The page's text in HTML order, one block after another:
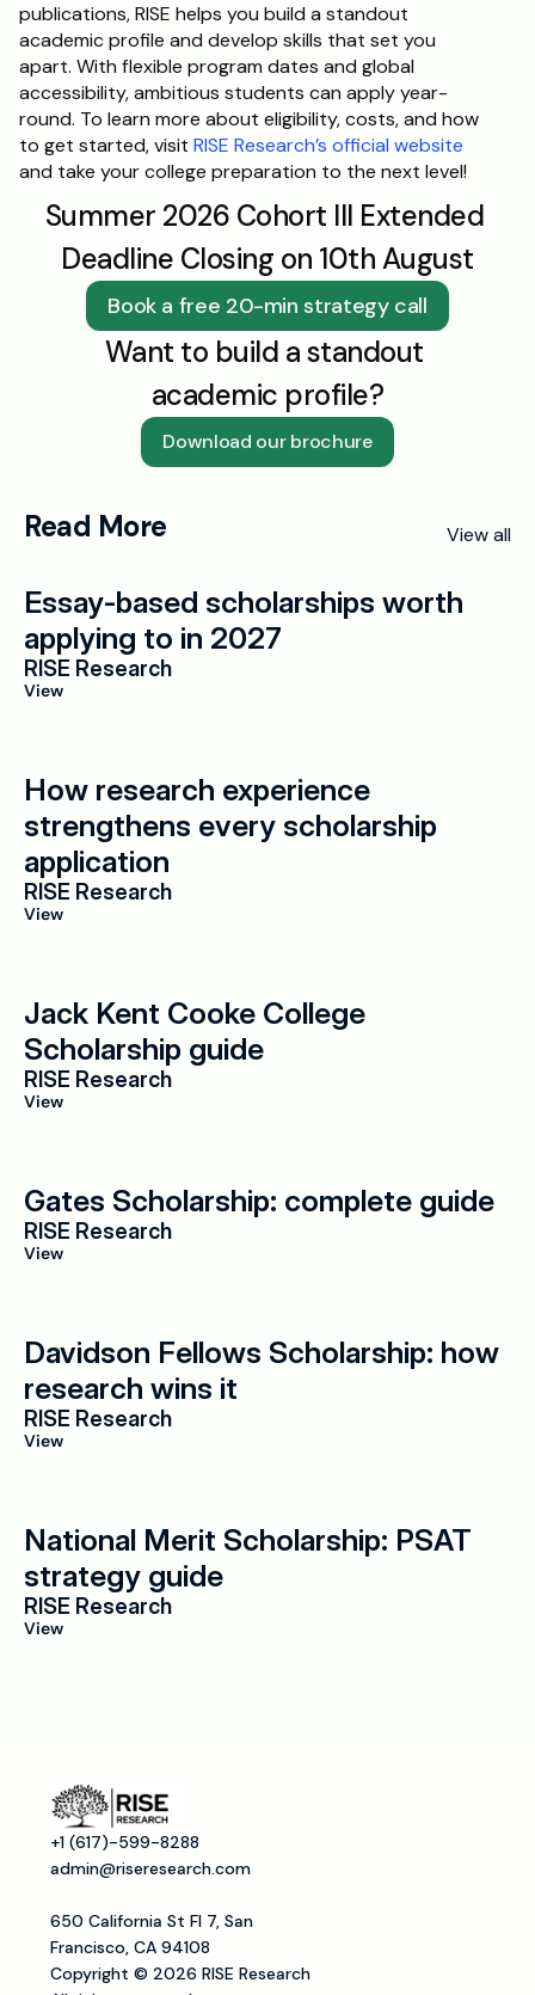
publications, RISE helps you build a standout
academic profile and develop skills that set you
apart. With flexible program dates and global
accessibility, ambitious students can apply year-
round. To learn more about eligibility, costs, and how
to get started, visit RISE Research’s official website
and take your college preparation to the next level!
Summer 2026 Cohort III Extended
Deadline Closing on 10th August
Book a free 20-min strategy call
Want to build a standout
academic profile?
Download our brochure
Read More View all
Essay-based scholarships worth
applying to in 2027
RISE Research
View
How research experience
strengthens every scholarship
application
RISE Research
View
Jack Kent Cooke College
Scholarship guide
RISE Research
View
Gates Scholarship: complete guide
RISE Research
View
Davidson Fellows Scholarship: how
research wins it
RISE Research
View
National Merit Scholarship: PSAT
strategy guide
RISE Research
View
+1 (617)-599-8288
admin@riseresearch.com
650 California St Fl 7, San
Francisco, CA 94108
Copyright © 2026 RISE Research